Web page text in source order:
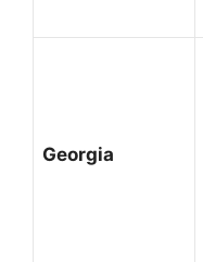
Georgia